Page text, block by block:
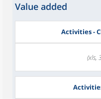
Value added
Activities -
(xls,